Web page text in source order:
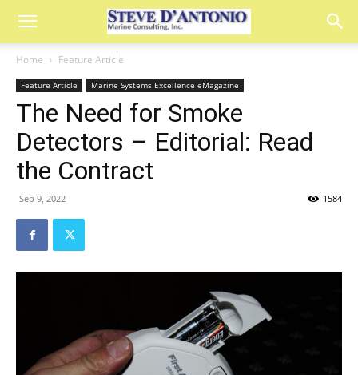
Home Feature Article
Feature Article Marine Systems Excellence eMagazine
The Need for Smoke
Detectors – Editorial: Read
the Contract
Sep 9, 2022 1584